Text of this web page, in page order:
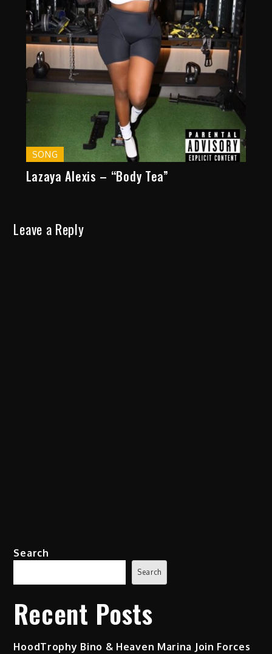
SONG
Lazaya Alexis – “Body Tea”
Leave a Reply
Search
Search
Recent Posts
HoodTrophy Bino & Heaven Marina Join Forces